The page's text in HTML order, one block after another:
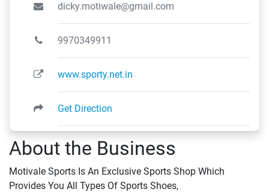
About the Business
Motivale Sports Is An Exclusive Sports Shop Which
Provides You All Types Of Sports Shoes,
dicky.motiwale@gmail.com
9970349911
www.sporty.net.in
Get Direction